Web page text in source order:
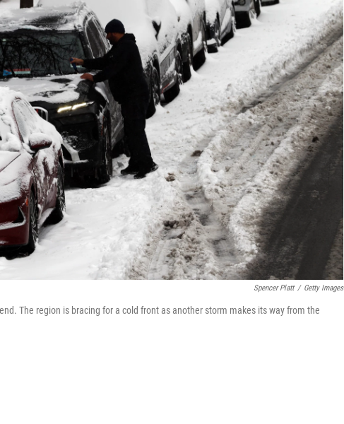
Spencer Platt / Getty Images
The region is bracing for a cold front as another storm makes its way from the